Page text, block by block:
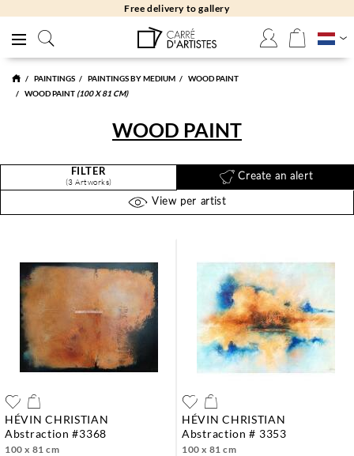
Free delivery to gallery
PAINTINGS PAINTINGS BY MEDIUM
WOOD PAINT
WOOD PAINT (100 X 81 CM)
WOOD PAINT
FILTER
(3 Artworks)
Create an alert
View per artist
HÉVIN CHRISTIAN
abstraction #3368
100 x 81 cm
HÉVIN CHRISTIAN
abstraction # 3353
100 x 81 cm